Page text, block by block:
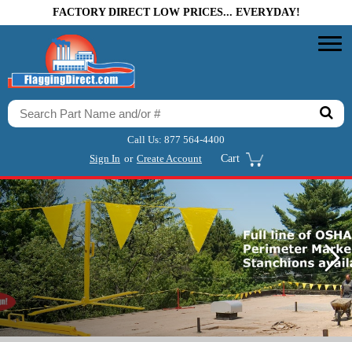
FACTORY DIRECT LOW PRICES... EVERYDAY!
Call Us: 877 564-4400
Sign In or Create Account Cart